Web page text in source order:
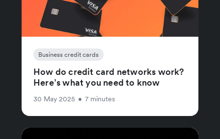
Business credit cards
How do credit card networks work?
Here’s what you need to know
30 May 2025 • 7 minutes